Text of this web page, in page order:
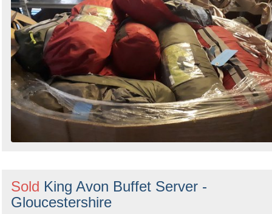
Sold King Avon Buffet Server -
Gloucestershire